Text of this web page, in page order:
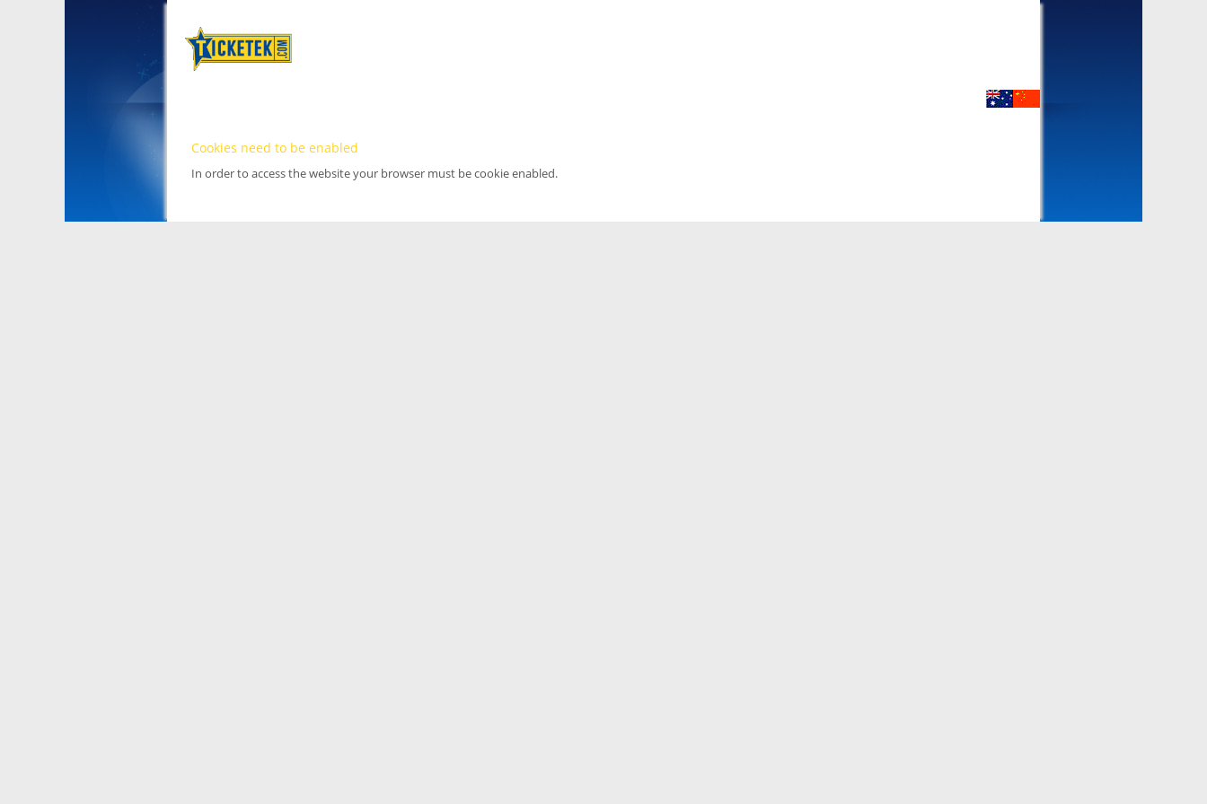
Cookies need to be enabled
In order to access the website your browser must be cookie enabled.